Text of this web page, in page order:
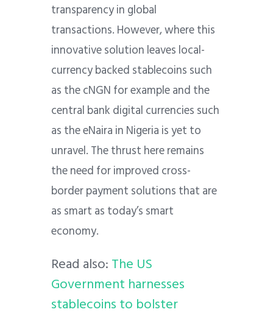
transparency in global
transactions. However, where this
innovative solution leaves local-
currency backed stablecoins such
as the cNGN for example and the
central bank digital currencies such
as the eNaira in Nigeria is yet to
unravel. The thrust here remains
the need for improved cross-
border payment solutions that are
as smart as today’s smart
economy.
Read also:The US
Government harnesses
stablecoins to bolster